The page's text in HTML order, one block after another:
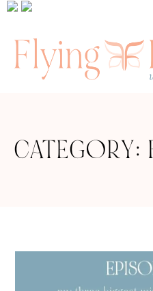
CATEGORY: